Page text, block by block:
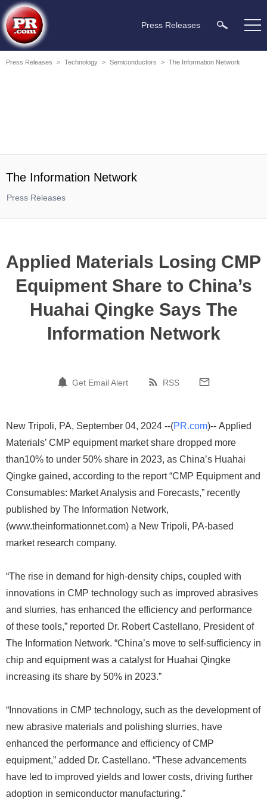
Press Releases
Press Releases > Technology > Semiconductors > The Information Network
The Information Network
Press Releases
Applied Materials Losing CMP
Equipment Share to China’s
Huahai Qingke Says The
Information Network
Get Email Alert RSS
New Tripoli, PA, September 04, 2024 --(PR.com)-- Applied
Materials’ CMP equipment market share dropped more
than10% to under 50% share in 2023, as China’s Huahai
Qingke gained, according to the report “CMP Equipment and
Consumables: Market Analysis and Forecasts,” recently
published by The Information Network,
(www.theinformationnet.com) a New Tripoli, PA-based
market research company.
“The rise in demand for high-density chips, coupled with
innovations in CMP technology such as improved abrasives
and slurries, has enhanced the efficiency and performance
of these tools,” reported Dr. Robert Castellano, President of
The Information Network. “China’s move to self-sufficiency in
chip and equipment was a catalyst for Huahai Qingke
increasing its share by 50% in 2023.”
“Innovations in CMP technology, such as the development of
new abrasive materials and polishing slurries, have
enhanced the performance and efficiency of CMP
equipment,” added Dr. Castellano. “These advancements
have led to improved yields and lower costs, driving further
adoption in semiconductor manufacturing.”